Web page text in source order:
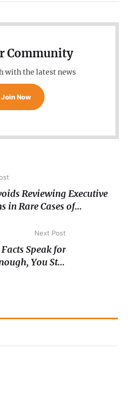
Community
with the latest news
Join Now
Reviewing Executive
in Rare Cases of
Next Post
Speak for
You Still